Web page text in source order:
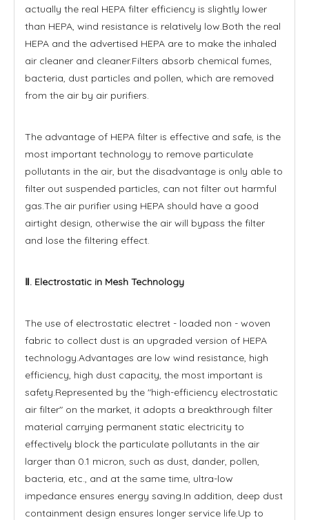
actually the real HEPA filter efficiency is slightly lower
than HEPA, wind resistance is relatively low.Both the real
HEPA and the advertised HEPA are to make the inhaled
air cleaner and cleaner.Filters absorb chemical fumes,
bacteria, dust particles and pollen, which are removed
from the air by air purifiers.
The advantage of HEPA filter is effective and safe, is the
most important technology to remove particulate
pollutants in the air, but the disadvantage is only able to
filter out suspended particles, can not filter out harmful
gas.The air purifier using HEPA should have a good
airtight design, otherwise the air will bypass the filter
and lose the filtering effect.
Ⅱ. Electrostatic in Mesh Technology
The use of electrostatic electret - loaded non - woven
fabric to collect dust is an upgraded version of HEPA
technology.Advantages are low wind resistance, high
efficiency, high dust capacity, the most important is
safety.Represented by the "high-efficiency electrostatic
air filter" on the market, it adopts a breakthrough filter
material carrying permanent static electricity to
effectively block the particulate pollutants in the air
larger than 0.1 micron, such as dust, dander, pollen,
bacteria, etc., and at the same time, ultra-low
impedance ensures energy saving.In addition, deep dust
containment design ensures longer service life.Up to